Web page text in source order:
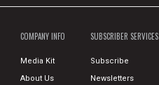
COMPANY INFO
Media Kit
About Us
SUBSCRIBER SERVICES
Subscribe
Newsletters